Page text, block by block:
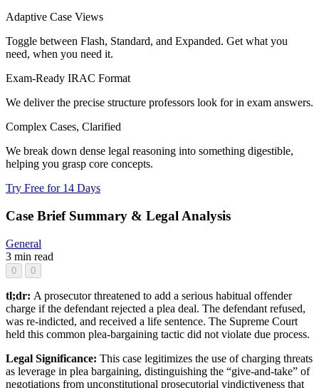
Adaptive Case Views
Toggle between Flash, Standard, and Expanded. Get what you
need, when you need it.
Exam-Ready IRAC Format
We deliver the precise structure professors look for in exam answers.
Complex Cases, Clarified
We break down dense legal reasoning into something digestible,
helping you grasp core concepts.
Try Free for 14 Days
Case Brief Summary & Legal Analysis
General
3 min read
0 0
tl;dr: A prosecutor threatened to add a serious habitual offender
charge if the defendant rejected a plea deal. The defendant refused,
was re-indicted, and received a life sentence. The Supreme Court
held this common plea-bargaining tactic did not violate due process.
Legal Significance: This case legitimizes the use of charging threats
as leverage in plea bargaining, distinguishing the “give-and-take” of
negotiations from unconstitutional prosecutorial vindictiveness that